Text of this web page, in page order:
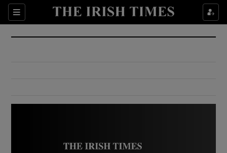
Sections
Show Culture sub sections
Show Environment sub sections